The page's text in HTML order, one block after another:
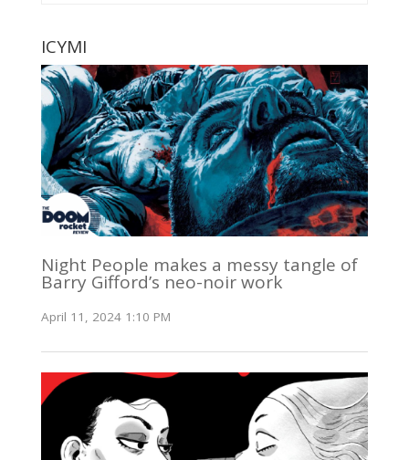
ICYMI
Night People makes a messy tangle of
Barry Gifford’s neo-noir work
April 11, 2024 1:10 PM